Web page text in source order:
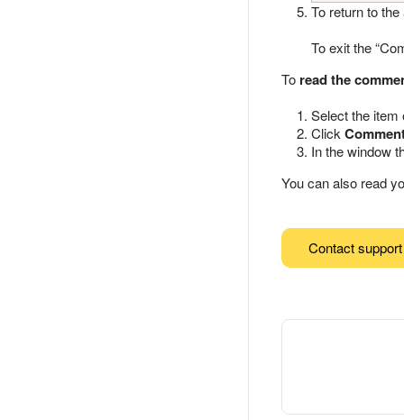
To return to
To exit the
To read the
Select the item
Click
In the window
You can also read
Contact support